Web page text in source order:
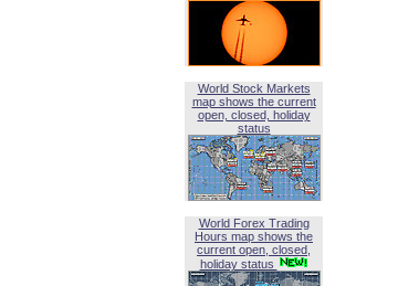
World Stock Markets
map shows the current
open, closed, holiday
status
World Forex Trading
Hours map shows the
current open, closed,
holiday status